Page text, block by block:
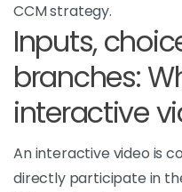
CCM strategy.
Inputs,
branches:
interactive
An interactive video is
directly participate in